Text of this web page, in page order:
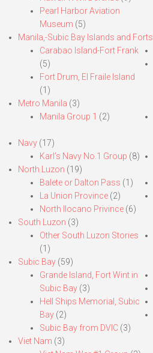
Pearl Harbor Aviation
Museum (5)
Manila,-Subic Bay Islands and Forts
Carabao Island-Fort Frank
(5)
Fort Drum, El Fraile Island
(1)
Metro Manila (3)
Manila Group 1 (2)
Navy (17)
Karl’s Navy No.1 Group (8)
North Luzon (19)
Balete or Dalton Pass (1)
La Union Province (2)
North Ilocano Privince (6)
South Luzon (3)
Other South Luzon Stories
(1)
Subic Bay (59)
Grande Island, Fort Wint in
Subic Bay (3)
Hell Ships Memorial, Subic
Bay (2)
Subic Bay from DVIC (3)
Viet Nam (3)